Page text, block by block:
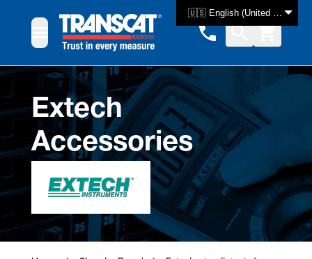
🇺🇸 English (United States)
Extech
Accessories